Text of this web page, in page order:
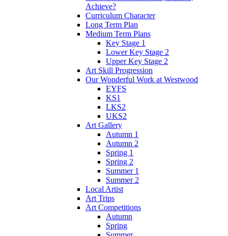
Achieve?
Curriculum Character
Long Term Plan
Medium Term Plans
Key Stage 1
Lower Key Stage 2
Upper Key Stage 2
Art Skill Progression
Our Wonderful Work at Westwood
EYFS
KS1
LKS2
UKS2
Art Gallery
Autumn 1
Autumn 2
Spring 1
Spring 2
Summer 1
Summer 2
Local Artist
Art Trips
Art Competitions
Autumn
Spring